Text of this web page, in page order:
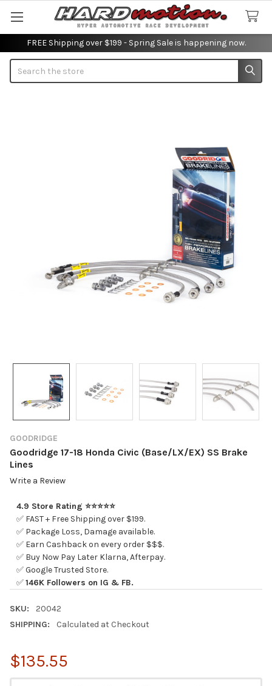
FREE Shipping over $199 - Spring Sale is happening now.
GOODRIDGE
Goodridge 17-18 Honda Civic (Base/LX/EX) SS Brake
Lines
Write a Review
4.9 Store Rating ⭐⭐⭐⭐⭐
✅ FAST + Free Shipping over $199.
✅ Package Loss, Damage available.
✅ Earn Cashback on every order $$$.
✅ Buy Now Pay Later Klarna, Afterpay.
✅ Google Trusted Store.
✅146K Followers on IG & FB.
SKU:
20042
SHIPPING:
Calculated at Checkout
$135.55